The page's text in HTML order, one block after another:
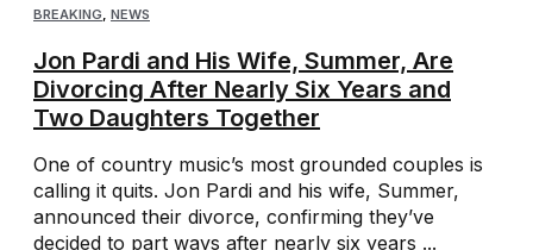
BREAKING, NEWS
Jon Pardi and His Wife, Summer, Are
Divorcing After Nearly Six Years and
Two Daughters Together
One of country music’s most grounded couples is
calling it quits. Jon Pardi and his wife, Summer,
announced their divorce, confirming they’ve
decided to part ways after nearly six years ...